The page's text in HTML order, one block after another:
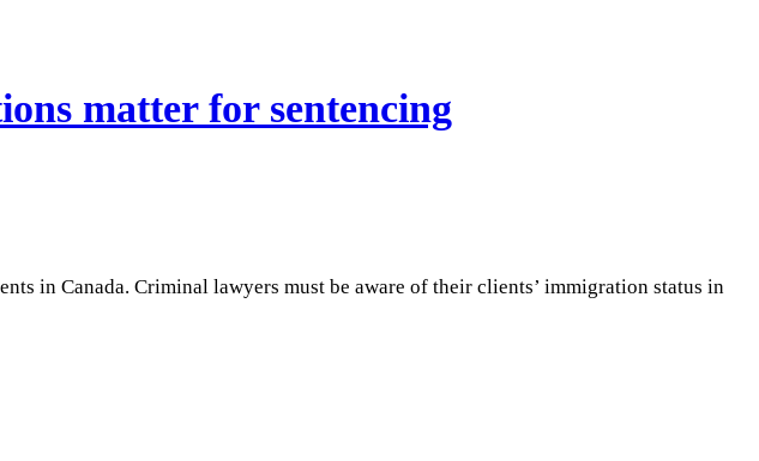
matter for sentencing
in Canada. Criminal lawyers must be aware of their clients’ immigration status in